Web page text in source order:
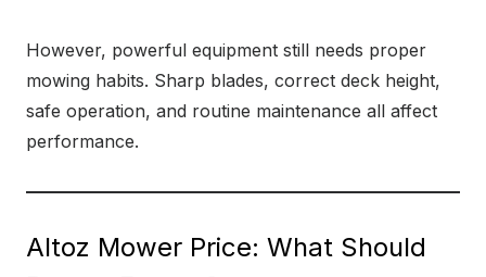
However, powerful equipment still needs proper
mowing habits. Sharp blades, correct deck height,
safe operation, and routine maintenance all affect
performance.
Altoz Mower Price: What Should